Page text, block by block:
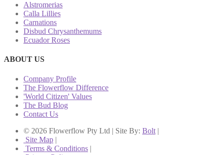
Alstromerias
Calla Lillies
Carnations
Disbud Chrysanthemums
Ecuador Roses
ABOUT US
Company Profile
The Flowerflow Difference
'World Citizen' Values
The Bud Blog
Contact Us
© 2026 Flowerflow Pty Ltd | Site By: Bolt |
Site Map |
Terms & Conditions |